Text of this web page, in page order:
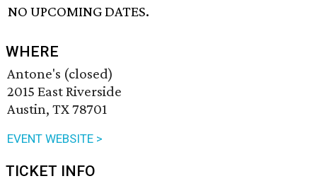
NO UPCOMING DATES.
WHERE
Antone's (closed)
2015 East Riverside
Austin, TX 78701
EVENT WEBSITE >
TICKET INFO